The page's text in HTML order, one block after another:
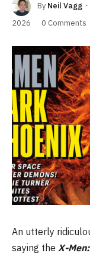
By Neil Vagg
2026
0 Comments
An utterly
saying the X-